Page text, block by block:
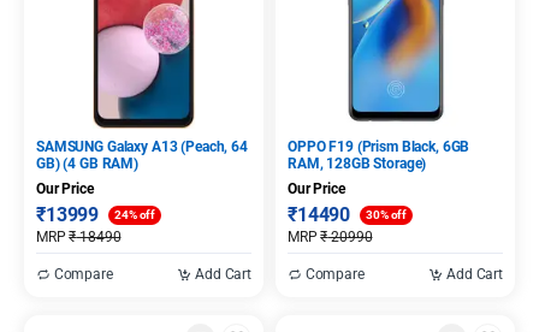
SAMSUNG Galaxy A13 (Peach, 64
GB) (4 GB RAM)
Our Price
₹13999
MRP₹18490
24% off
Compare Add Cart
OPPO F19 (Prism Black, 6GB
RAM, 128GB Storage)
Our Price
₹14490
MRP₹20990
30% off
Compare Add Cart